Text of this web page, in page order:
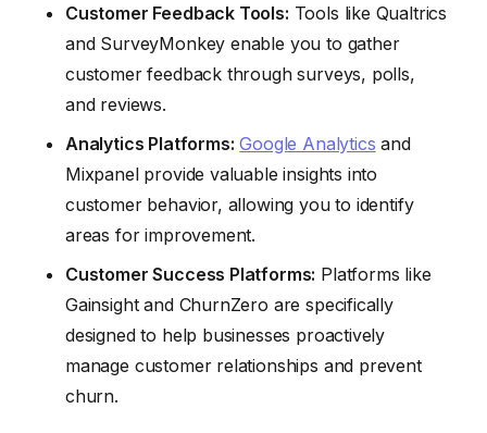
Customer Feedback Tools: Tools like Qualtrics
and SurveyMonkey enable you to gather
customer feedback through surveys, polls,
and reviews.
Analytics Platforms: Google Analytics and
Mixpanel provide valuable insights into
customer behavior, allowing you to identify
areas for improvement.
Customer Success Platforms: Platforms like
Gainsight and ChurnZero are specifically
designed to help businesses proactively
manage customer relationships and prevent
churn.